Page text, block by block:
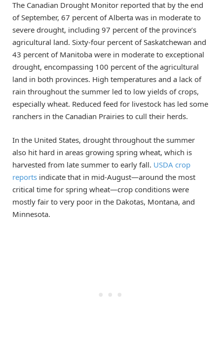
The Canadian Drought Monitor reported that by the end
of September, 67 percent of Alberta was in moderate to
severe drought, including 97 percent of the province’s
agricultural land. Sixty-four percent of Saskatchewan and
43 percent of Manitoba were in moderate to exceptional
drought, encompassing 100 percent of the agricultural
land in both provinces. High temperatures and a lack of
rain throughout the summer led to low yields of crops,
especially wheat. Reduced feed for livestock has led some
ranchers in the Canadian Prairies to cull their herds.
In the United States, drought throughout the summer
also hit hard in areas growing spring wheat, which is
harvested from late summer to early fall. USDA crop
reports indicate that in mid-August—around the most
critical time for spring wheat—crop conditions were
mostly fair to very poor in the Dakotas, Montana, and
Minnesota.